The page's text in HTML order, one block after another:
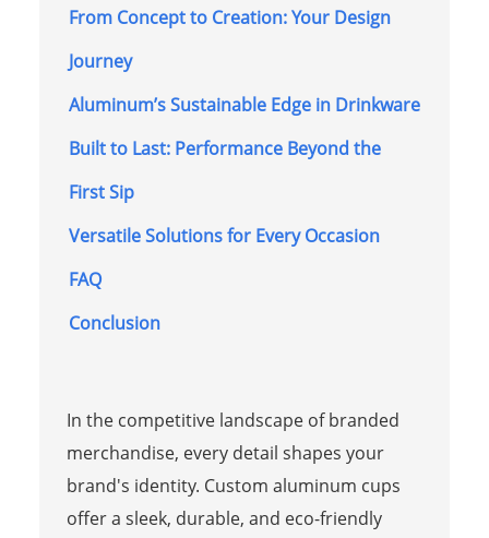
From Concept to Creation: Your Design
Journey
Aluminum’s Sustainable Edge in Drinkware
Built to Last: Performance Beyond the
First Sip
Versatile Solutions for Every Occasion
FAQ
Conclusion
In the competitive landscape of branded
merchandise, every detail shapes your
brand's identity. Custom aluminum cups
offer a sleek, durable, and eco-friendly